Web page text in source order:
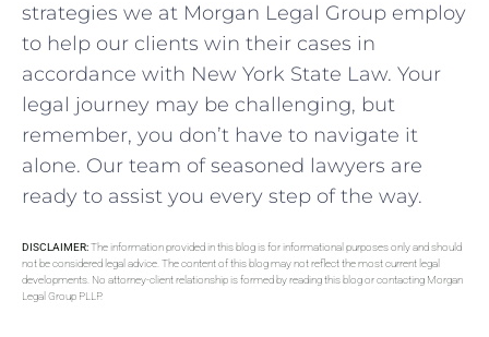
strategies⁤ we at Morgan Legal Group‍ employ
to help our clients win ‌their cases in
accordance with⁣ New York State Law. Your
legal journey may be challenging, but
remember, you⁢ don’t have to navigate it
alone. Our team of seasoned lawyers are
ready to assist you every step of the way.
DISCLAIMER:The information provided in this blog is for informational purposes only and should
not be considered legal advice. The content of this blog may not reflect the most current legal
developments. No attorney-client relationship is formed by reading this blog or contacting Morgan
Legal Group PLLP.